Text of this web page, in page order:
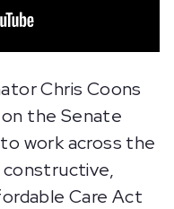
Chris Coons
the Senate
work across the
constructive,
Care Act